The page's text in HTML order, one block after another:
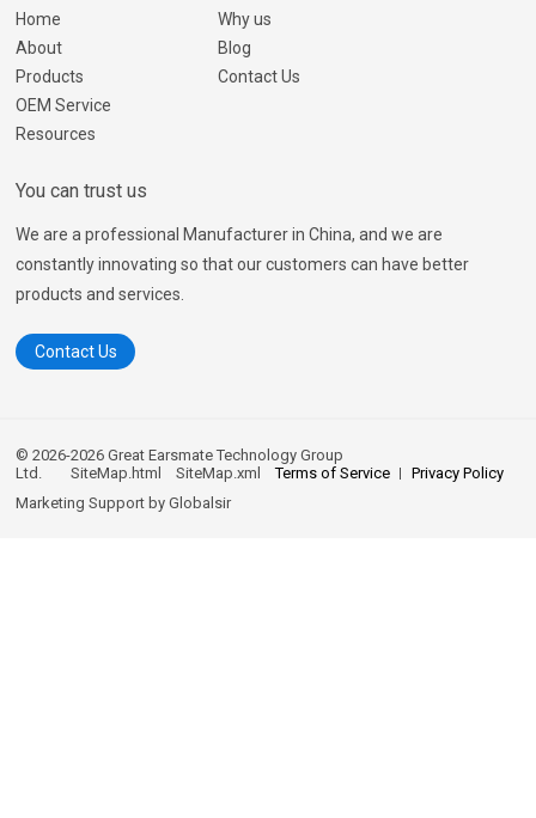
Home
About
Products
OEM Service
Resources
Why us
Blog
Contact Us
You can trust us
We are a professional Manufacturer in China, and we are
constantly innovating so that our customers can have better
products and services.
Contact Us
© 2026-2026 Great Earsmate Technology Group
Ltd.SiteMap.html SiteMap.xml Terms of Service
Privacy Policy
Marketing Support byGlobalsir